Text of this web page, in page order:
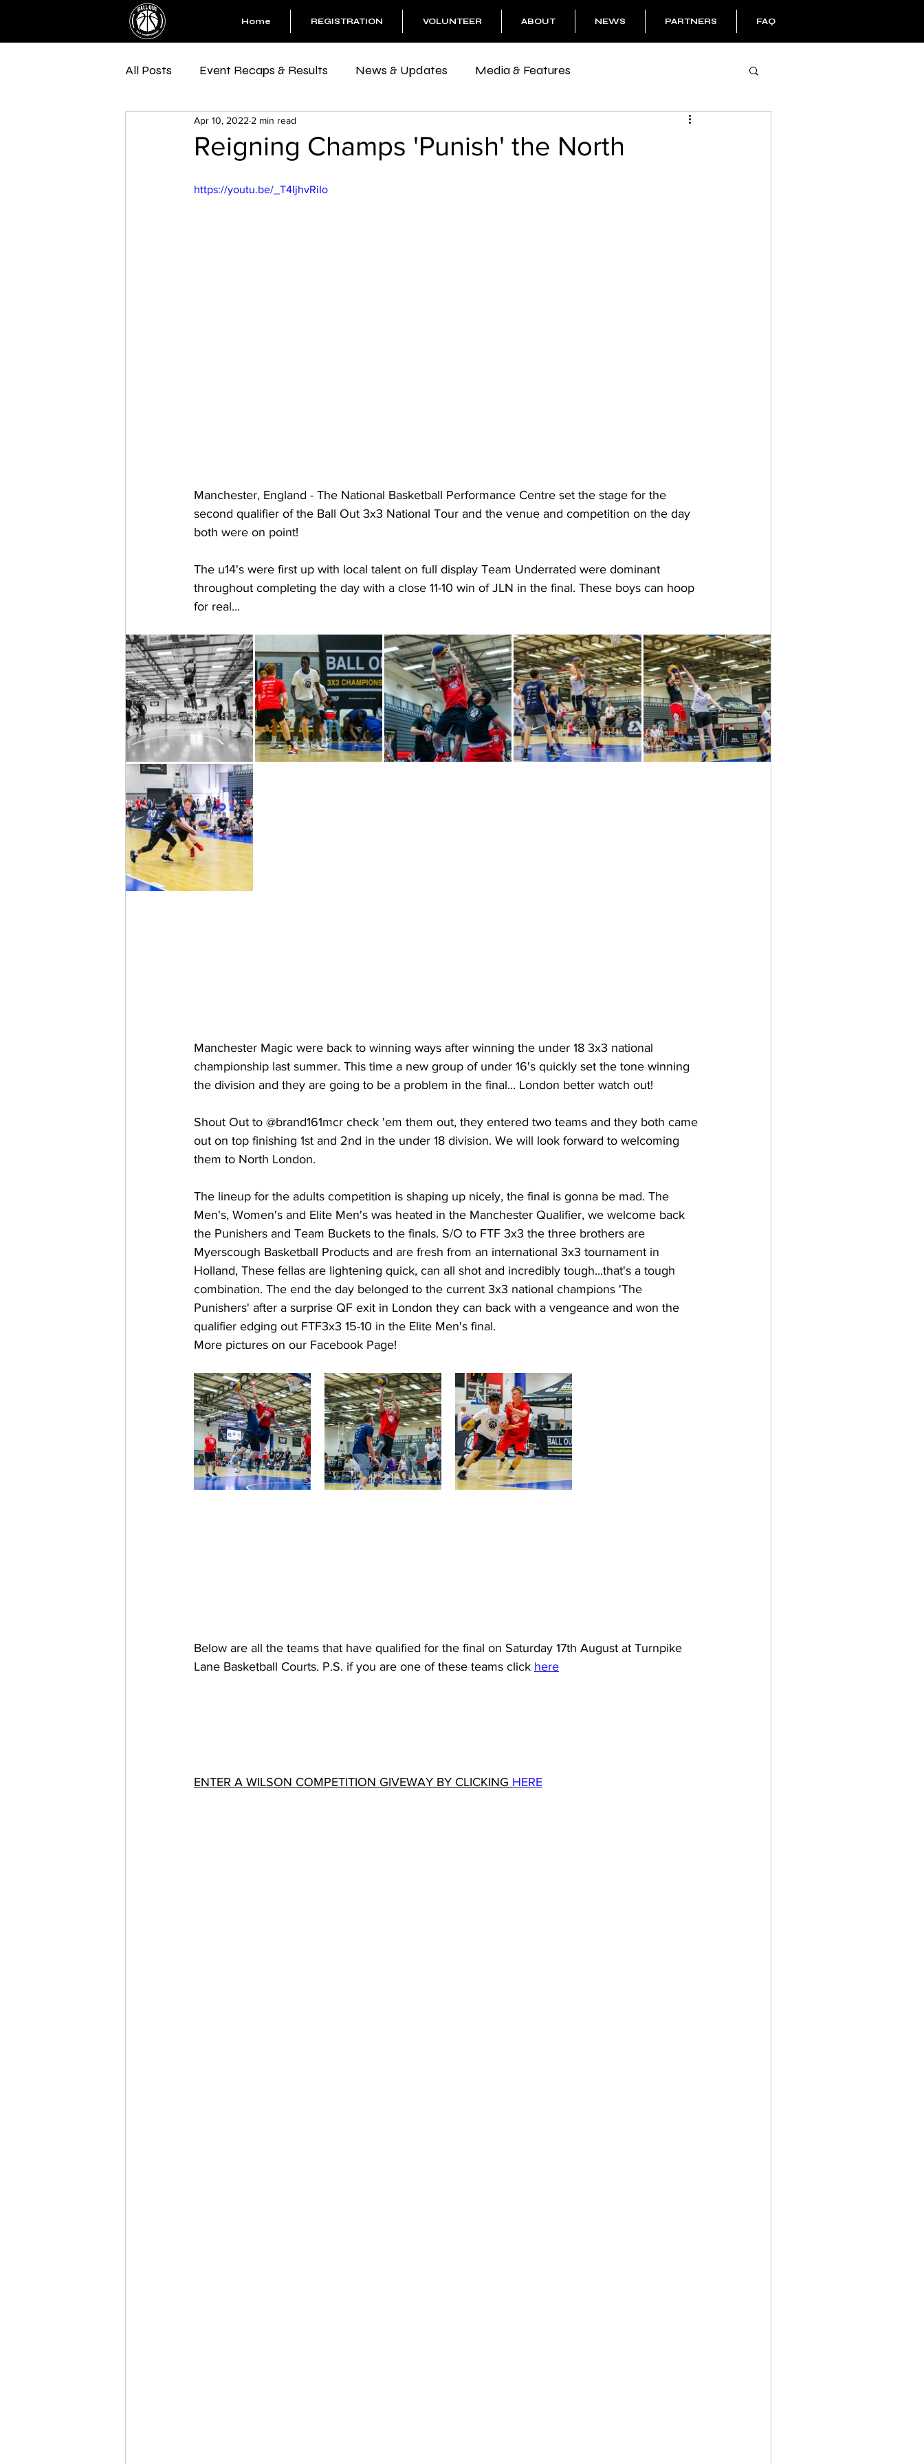
Home REGISTRATION VOLUNTEER ABOUT NEWS PARTNERS FAQ
All Posts Event Recaps & Results News & Updates Media & Features
Reigning Champs 'Punish' the North
Apr 10, 2022 2 min read
https://youtu.be/_T4IjhvRiIo
Manchester, England - The National Basketball Performance Centre set the stage for the
second qualifier of the Ball Out 3x3 National Tour and the venue and competition on the day
both were on point!
The u14's were first up with local talent on full display Team Underrated were dominant
throughout completing the day with a close 11-10 win of JLN in the final. These boys can hoop
for real...
Manchester Magic were back to winning ways after winning the under 18 3x3 national
championship last summer. This time a new group of under 16's quickly set the tone winning
the division and they are going to be a problem in the final... London better watch out!
Shout Out to @brand161mcr check 'em them out, they entered two teams and they both came
out on top finishing 1st and 2nd in the under 18 division. We will look forward to welcoming
them to North London.
The lineup for the adults competition is shaping up nicely, the final is gonna be mad. The
Men's, Women's and Elite Men's was heated in the Manchester Qualifier, we welcome back
the Punishers and Team Buckets to the finals. S/O to FTF 3x3 the three brothers are
Myerscough Basketball Products and are fresh from an international 3x3 tournament in
Holland, These fellas are lightening quick, can all shot and incredibly tough...that's a tough
combination. The end the day belonged to the current 3x3 national champions 'The
Punishers' after a surprise QF exit in London they can back with a vengeance and won the
qualifier edging out FTF3x3 15-10 in the Elite Men's final.
More pictures on our Facebook Page!
Below are all the teams that have qualified for the final on Saturday 17th August at Turnpike
Lane Basketball Courts. P.S. if you are one of these teams click here
ENTER A WILSON COMPETITION GIVEWAY BY CLICKING HERE